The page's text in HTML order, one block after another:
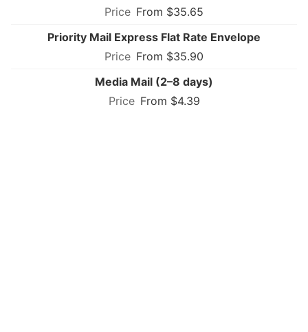
From $35.65
Priority Mail Express Flat Rate Envelope
From $35.90
Media Mail (2–8 days)
From $4.39